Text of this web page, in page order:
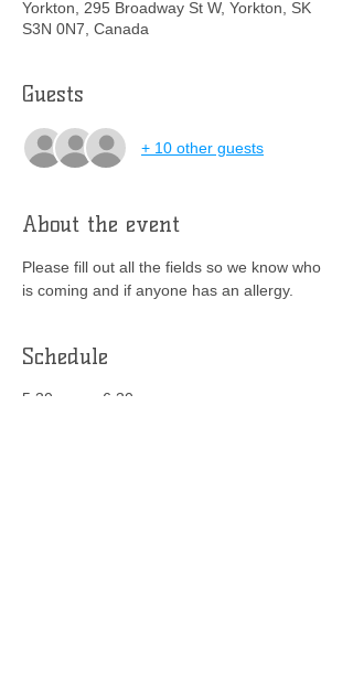
Yorkton, 295 Broadway St W, Yorkton, SK
S3N 0N7, Canada
Guests
+ 10 other guests
About the event
Please fill out all the fields so we know who
is coming and if anyone has an allergy.
Schedule
5:30 p.m. - 6:30 p.m.